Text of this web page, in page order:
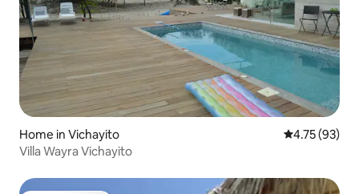
Home in Vichayito 4.75 out of 5
4.75 (93)
Villa Wayra Vichayito